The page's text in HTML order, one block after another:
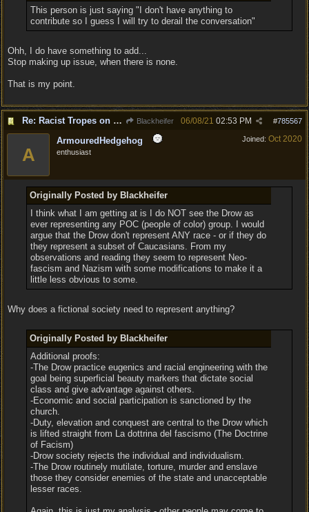
This person is just saying "I don't have anything to
contribute so I guess I will try to derail the conversation"
Ohh, I do have something to add...
Stop making up issue, when there is none.
That is my point.
Re: Racist Tropes on Drow STOP IT Blackheifer #785567
06/08/21 02:53 PM
Joined: Oct 2020
A
ArmouredHedgehog
enthusiast
Originally Posted by Blackheifer
I think what I am getting at is I do NOT see the Drow as
ever representing any POC (people of color) group. I would
argue that the Drow don't represent ANY race - or if they do
they represent a subset of Caucasians. From my
observations and reading they seem to represent Neo-
fascism and Nazism with some modifications to make it a
little less obvious to some.
Why does a fictional society need to represent anything?
Originally Posted by Blackheifer
Additional proofs:
-The Drow practice eugenics and racial engineering with the
goal being superficial beauty markers that dictate social
class and give advantage against others.
-Economic and social participation is sanctioned by the
church.
-Duty, elevation and conquest are central to the Drow which
is lifted straight from La dottrina del fascismo (The Doctrine
of Facism)
-Drow society rejects the individual and individualism.
-The Drow routinely mutilate, torture, murder and enslave
those they consider enemies of the state and unacceptable
lesser races.